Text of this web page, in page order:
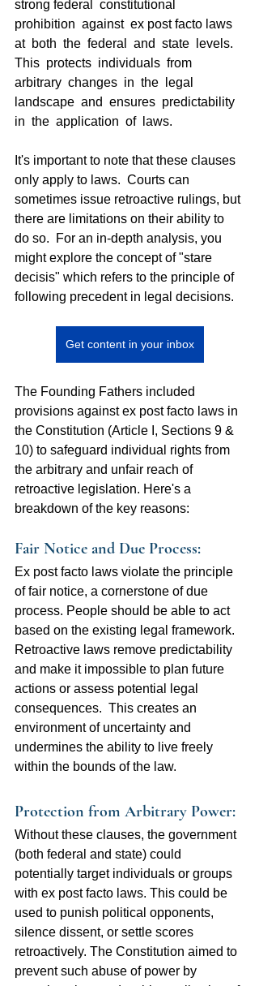
strong federal  constitutional
prohibition  against  ex post facto laws
at  both  the  federal  and  state  levels.
This  protects  individuals  from
arbitrary  changes  in  the  legal
landscape  and  ensures  predictability
in  the  application  of  laws.
It's important to note that these clauses
only apply to laws.  Courts can
sometimes issue retroactive rulings, but
there are limitations on their ability to
do so.  For an in-depth analysis, you
might explore the concept of "stare
decisis" which refers to the principle of
following precedent in legal decisions.
Get content in your inbox
The Founding Fathers included
provisions against ex post facto laws in
the Constitution (Article I, Sections 9 &
10) to safeguard individual rights from
the arbitrary and unfair reach of
retroactive legislation. Here's a
breakdown of the key reasons:
Fair Notice and Due Process:
Ex post facto laws violate the principle
of fair notice, a cornerstone of due
process. People should be able to act
based on the existing legal framework.
Retroactive laws remove predictability
and make it impossible to plan future
actions or assess potential legal
consequences.  This creates an
environment of uncertainty and
undermines the ability to live freely
within the bounds of the law.
Protection from Arbitrary Power:
Without these clauses, the government
(both federal and state) could
potentially target individuals or groups
with ex post facto laws. This could be
used to punish political opponents,
silence dissent, or settle scores
retroactively. The Constitution aimed to
prevent such abuse of power by